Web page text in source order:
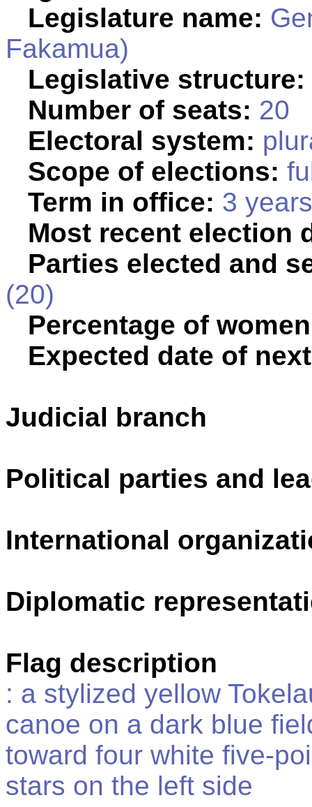
Legislature name:
Fakamua)
Legislative structure:
Number of seats: 20
Electoral system:
Scope of elections:
Term in office: 3 years
Most recent election
Parties elected and
(20)
Percentage of
Expected date of
Judicial branch
Political parties and
International
Diplomatic
Flag description
: a stylized yellow
canoe on a dark blue
toward four white five-
stars on the left side